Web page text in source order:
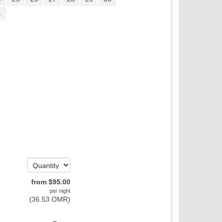
from $95.00
per night
(36 .53 OMR)